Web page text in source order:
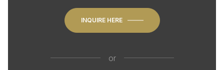
INQUIRE HERE
or